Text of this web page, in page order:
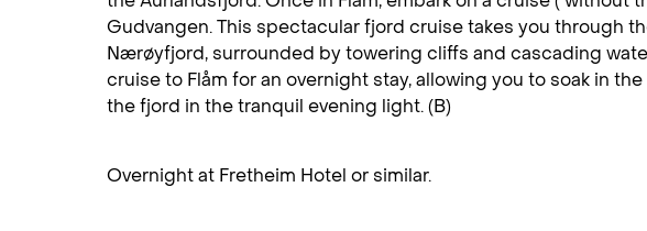
Gudvangen. This spectacular fjord cruise takes you through
Nærøyfjord, surrounded by towering cliffs and cascading
cruise to Flåm for an overnight stay, allowing you to soak in
the fjord in the tranquil evening light. (B)
Overnight at Fretheim Hotel or similar.